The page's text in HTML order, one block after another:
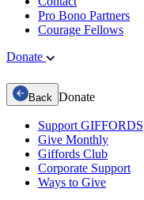
Pro Bono Partners
Courage Fellows
Donate
Back Donate
Support GIFFORDS
Give Monthly
Giffords Club
Corporate Support
Ways to Give